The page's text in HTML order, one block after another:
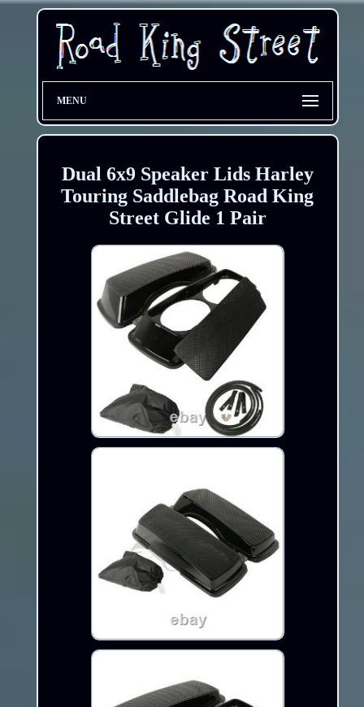
MENU
Dual 6x9 Speaker Lids Harley
Touring Saddlebag Road King
Street Glide 1 Pair